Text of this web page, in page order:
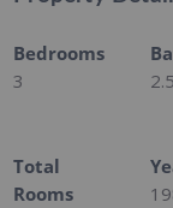
Bedrooms
3
2.5
Total
Rooms